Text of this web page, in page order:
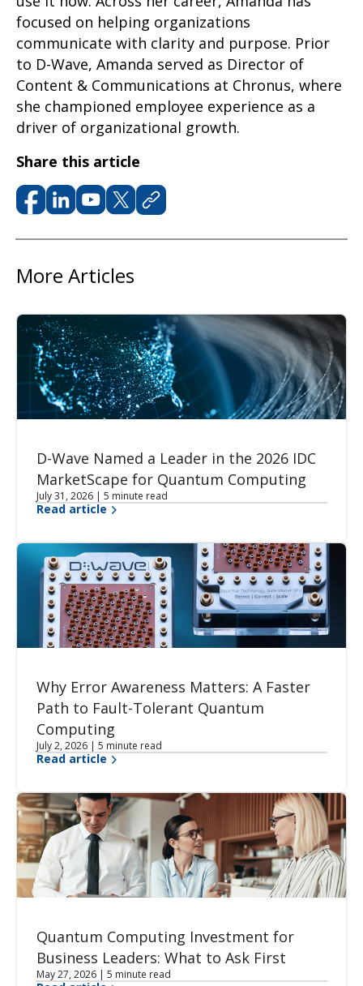
focused on helping organizations
communicate with clarity and purpose. Prior
to D-Wave, Amanda served as Director of
Content & Communications at Chronus, where
she championed employee experience as a
driver of organizational growth.
Share this article
More Articles
D-Wave Named a Leader in the 2026 IDC
MarketScape for Quantum Computing
July 31, 2026 | 5 minute read
Read article
Why Error Awareness Matters: A Faster
Path to Fault-Tolerant Quantum
Computing
July 2, 2026 | 5 minute read
Read article
Quantum Computing Investment for
Business Leaders: What to Ask First
May 27, 2026 | 5 minute read